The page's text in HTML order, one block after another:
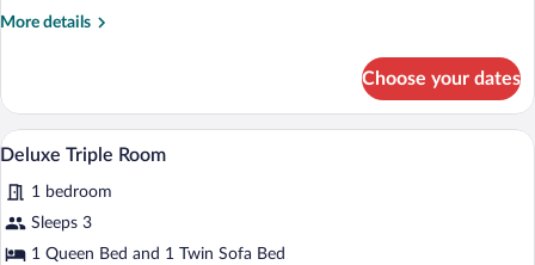
More details
More
Room
Choose your dates
View
all
photos
for
Deluxe
A hotel room with a bed, a sofa, a
2
Deluxe Triple Room
1 bedroom
Sleeps 3
1 Queen Bed and 1 Twin Sofa Bed